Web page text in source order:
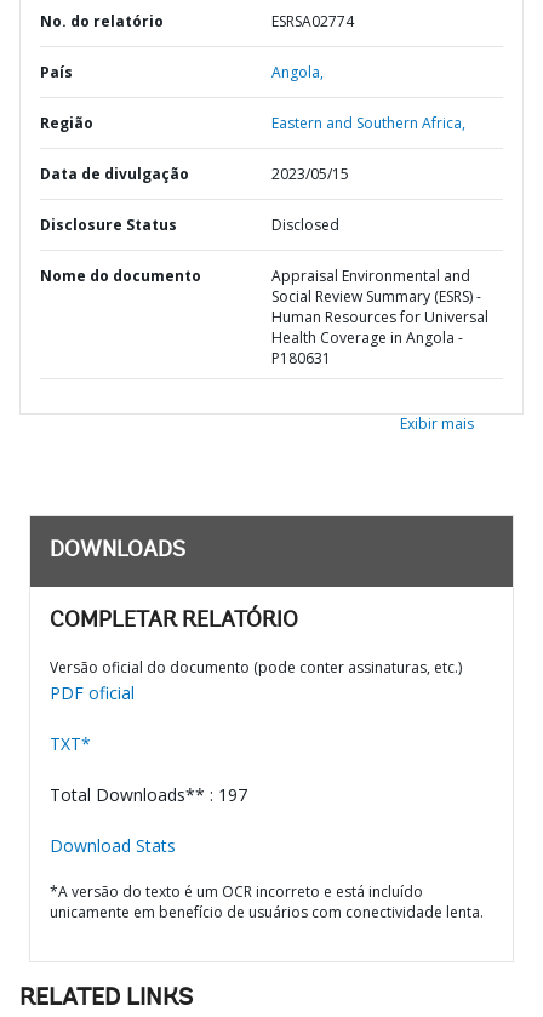
No. do relatório ESRSA02774
País Angola,
Região Eastern and Southern Africa,
Data de divulgação 2023/05/15
Disclosure Status Disclosed
Nome do documento
Appraisal Environmental and
Social Review Summary (ESRS) -
Human Resources for Universal
Health Coverage in Angola -
P180631
Exibir mais
DOWNLOADS
COMPLETAR RELATÓRIO
Versão oficial do documento (pode conter assinaturas, etc.)
PDF oficial
TXT*
Total Downloads** : 197
Download Stats
*A versão do texto é um OCR incorreto e está incluído
unicamente em benefício de usuários com conectividade lenta.
RELATED LINKS